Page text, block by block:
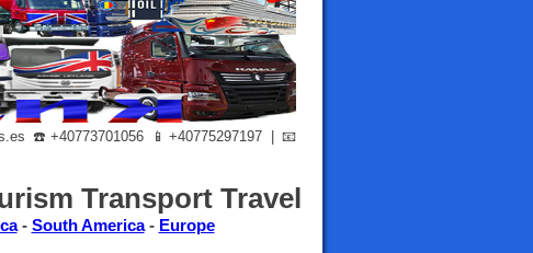
☎️+40773701056 📱+40775297197 | 📧
Transport Travel
- South America- Europe